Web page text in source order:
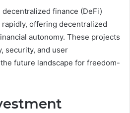
decentralized finance (DeFi)
offering decentralized
autonomy. These projects
security, and user
future landscape for freedom-